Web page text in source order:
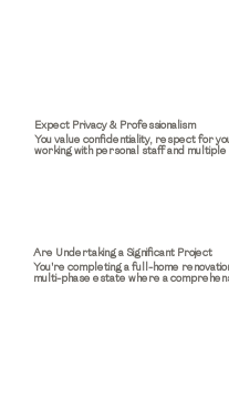
Expect Privacy & Professionalism
You value confidentiality, respect for
working with personal staff and
Are Undertaking a Significant Project
You're completing a full-home
multi-phase estate where a